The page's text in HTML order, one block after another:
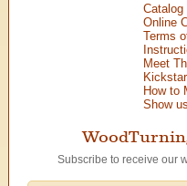
Online
Terms
Meet
How to
Show
Subscribe to receive our